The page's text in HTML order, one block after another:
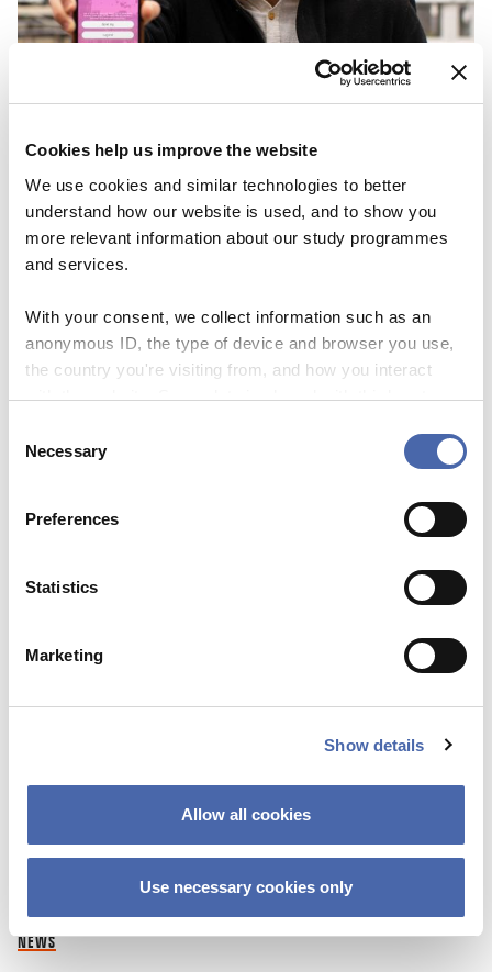
Cookies help us improve the website
We use cookies and similar technologies to better
understand how our website is used, and to show you
more relevant information about our study programmes
and services.
With your consent, we collect information such as an
anonymous ID, the type of device and browser you use,
the country you're visiting from, and how you interact
with the website. Some data is shared with third-party
- and you can withdraw your consent at any time using
Selection
Necessary
Preferences
Statistics
Marketing
Show details
Allow all cookies
Use necessary cookies only
NEWS
Familiar with the nerve racking feeling of
16 NOV 2021
NEWS